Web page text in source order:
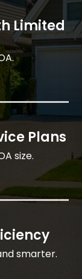
Limited
Plans
size.
smarter.